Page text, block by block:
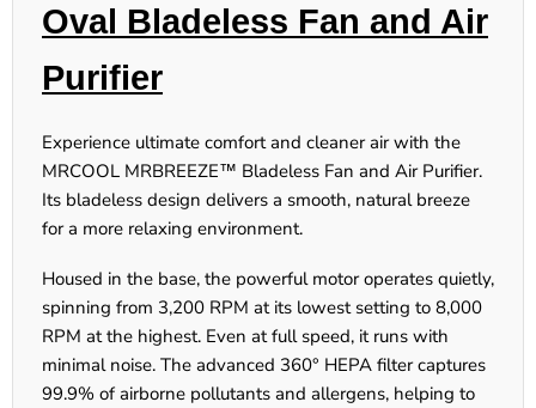
Oval Bladeless Fan and Air
Purifier
Experience ultimate comfort and cleaner air with the
MRCOOL MRBREEZE™ Bladeless Fan and Air Purifier.
Its bladeless design delivers a smooth, natural breeze
for a more relaxing environment.
Housed in the base, the powerful motor operates quietly,
spinning from 3,200 RPM at its lowest setting to 8,000
RPM at the highest. Even at full speed, it runs with
minimal noise. The advanced 360° HEPA filter captures
99.9% of airborne pollutants and allergens, helping to